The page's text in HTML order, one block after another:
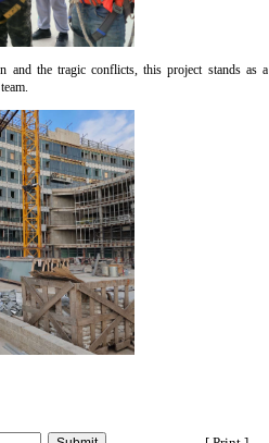
and the tragic conflicts, this project stands as a